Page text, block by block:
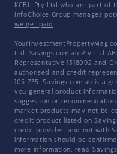
KCBL Pty Ltd who are part of
InfoChoice Group manages
we get paid .
Ltd. Savings.com.au Pty Ltd
Representative 1318092 and
authorised and credit
105 735. Savings.com.au is a
you general product
suggestion or
market products may not be
credit product listed on
credit provider, and not with
information should be
more information, read